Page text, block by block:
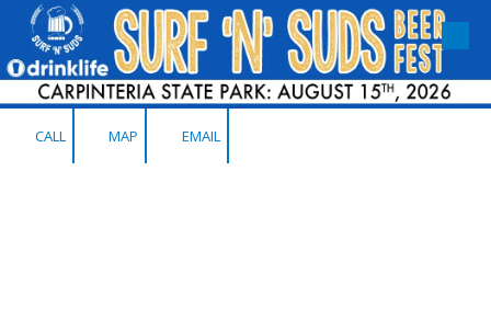
Skip to content
CALL MAP EMAIL